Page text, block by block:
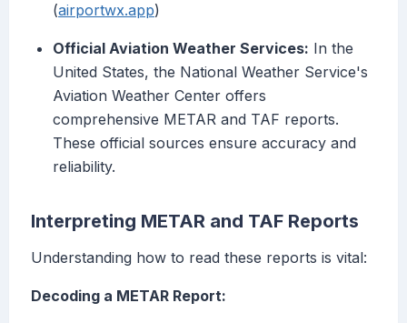
(airportwx.app)
Official Aviation Weather Services: In the
United States, the National Weather Service's
Aviation Weather Center offers
comprehensive METAR and TAF reports.
These official sources ensure accuracy and
reliability.
Interpreting METAR and TAF Reports
Understanding how to read these reports is vital:
Decoding a METAR Report: